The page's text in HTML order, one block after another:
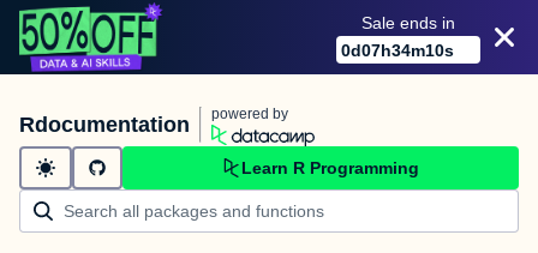
Sale ends in
0d07h34m10s
Rdocumentation powered by
Learn R Programming